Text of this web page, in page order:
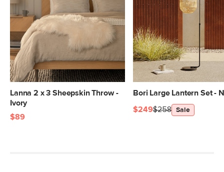
Lanna 2 x 3 Sheepskin Throw -
Ivory
$89
Bori Large Lantern Set -
$258
$249 Sale